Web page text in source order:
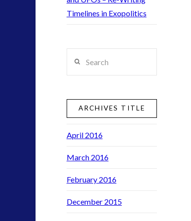
Timelines in Exopolitics
ARCHIVES TITLE
April 2016
March 2016
February 2016
December 2015
contact times
pan-spermia